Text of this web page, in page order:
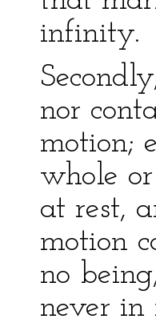
infinity.
nor
motion;
whole
at rest,
motion
no
never in